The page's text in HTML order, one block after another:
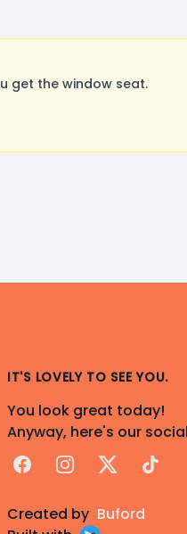
get the window seat.
IT'S LOVELY TO SEE YOU.
You look great today!
Anyway, here's our
FacebookInstagram
X TikTok
Created by Buford